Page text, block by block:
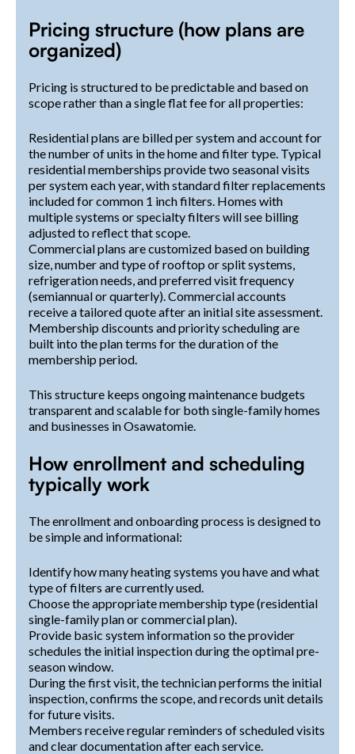
Pricing structure (how plans are
organized)
Pricing is structured to be predictable and based on
scope rather than a single flat fee for all properties:
Residential plans are billed per system and account for
the number of units in the home and filter type. Typical
residential memberships provide two seasonal visits
per system each year, with standard filter replacements
included for common 1 inch filters. Homes with
multiple systems or specialty filters will see billing
adjusted to reflect that scope.
Commercial plans are customized based on building
size, number and type of rooftop or split systems,
refrigeration needs, and preferred visit frequency
(semiannual or quarterly). Commercial accounts
receive a tailored quote after an initial site assessment.
Membership discounts and priority scheduling are
built into the plan terms for the duration of the
membership period.
This structure keeps ongoing maintenance budgets
transparent and scalable for both single-family homes
and businesses in Osawatomie.
How enrollment and scheduling
typically work
The enrollment and onboarding process is designed to
be simple and informational:
Identify how many heating systems you have and what
type of filters are currently used.
Choose the appropriate membership type (residential
single-family plan or commercial plan).
Provide basic system information so the provider
schedules the initial inspection during the optimal pre-
season window.
During the first visit, the technician performs the initial
inspection, confirms the scope, and records unit details
for future visits.
Members receive regular reminders of scheduled visits
and clear documentation after each service.